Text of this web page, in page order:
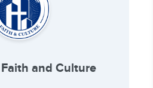
and Culture